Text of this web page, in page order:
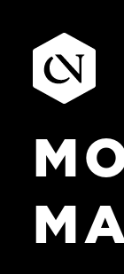
content